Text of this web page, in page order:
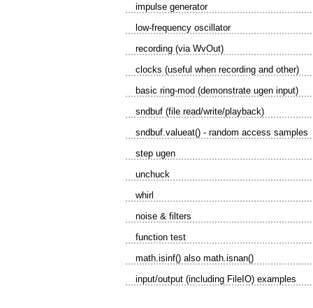
impulse generator
low-frequency oscillator
recording (via WvOut)
clocks (useful when recording and other)
basic ring-mod (demonstrate ugen input)
sndbuf (file read/write/playback)
sndbuf.valueat() - random access samples
step ugen
unchuck
whirl
noise & filters
function test
math.isinf() also math.isnan()
input/output (including FileIO) examples